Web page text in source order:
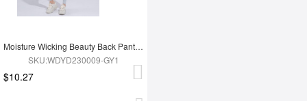
Moisture Wicking Beauty Back Pants Yoga Clothes
SKU:WDYD230009-GY1
$10.27